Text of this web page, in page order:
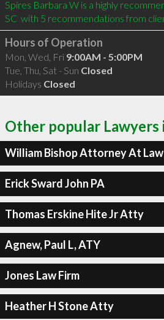
Spires Barbara W is a highly
SC  with 5 recommendations from
Hours of Operation
Mon, Wed, Fri 9:00AM - 5:00PM
Tue, Thu, Sat - Sun Closed
Holidays Closed
Other popular Lawyers
William Bishop Attorney At Law
Erick Sward John PA
Thomas Erskine Hite Jr Atty
Agnew, Paul L, ATY
Jones Law Firm
Heather H Stone Atty